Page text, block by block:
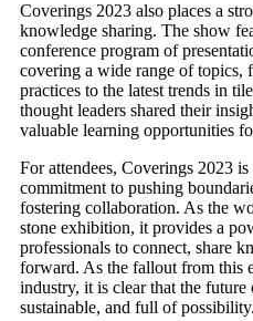
Coverings 2023 also places a
knowledge sharing. The show
conference program of
covering a wide range of topics,
practices to the latest trends in
thought leaders shared their
valuable learning opportunities
For attendees, Coverings 2023
commitment to pushing
fostering collaboration. As the
stone exhibition, it provides a
professionals to connect, share
forward. As the fallout from this
industry, it is clear that the
sustainable, and full of possibility.